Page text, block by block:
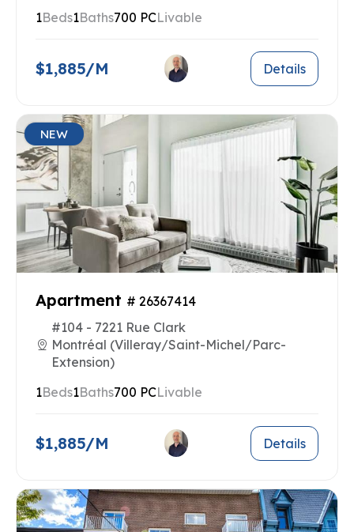
1Beds1Baths700 PCLivable
$1,885/M Details
NEW
Apartment # 26367414
#104 - 7221 Rue Clark
Montréal (Villeray/Saint-Michel/Parc-
Extension)
1Beds1Baths700 PCLivable
$1,885/M Details